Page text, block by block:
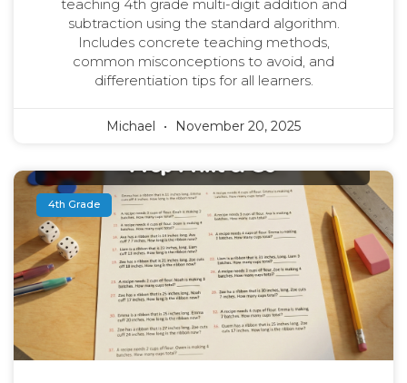
teaching 4th grade multi-digit addition and
subtraction using the standard algorithm.
Includes concrete teaching methods,
common misconceptions to avoid, and
differentiation tips for all learners.
Michael November 20, 2025
4th Grade